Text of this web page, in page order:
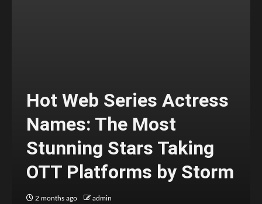
Hot Web Series Actress
Names: The Most
Stunning Stars Taking
OTT Platforms by Storm
2 months ago admin